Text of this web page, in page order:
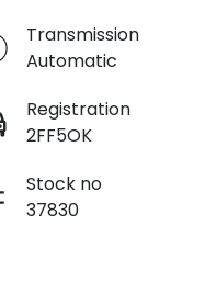
Transmission
Automatic
Registration
2FF5OK
Stock no
37830